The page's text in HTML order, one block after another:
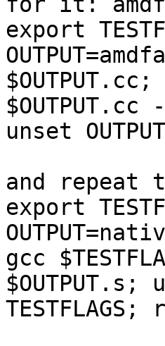
export
unset
and
export
gcc
$OUTPUT.s;
TESTFLAGS;